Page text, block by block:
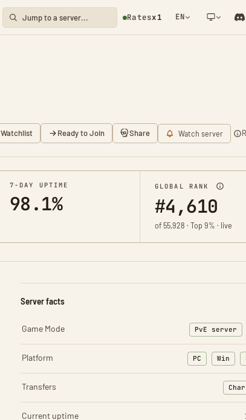
Ratesx1 EN
Watchlist Ready to Join Share Watch server
7-DAY UPTIME
98.1%
GLOBAL RANK
#4,610
of 55,928 · Top 9% · live
Server facts
Game Mode PvE server
Platform PC Win
Transfers Char
:
Current uptime